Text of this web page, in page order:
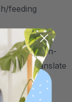
feeding
is a speech-
to translate